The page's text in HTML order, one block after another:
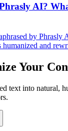
AI?
by Phrasly
humanized and
Your
text into natural,